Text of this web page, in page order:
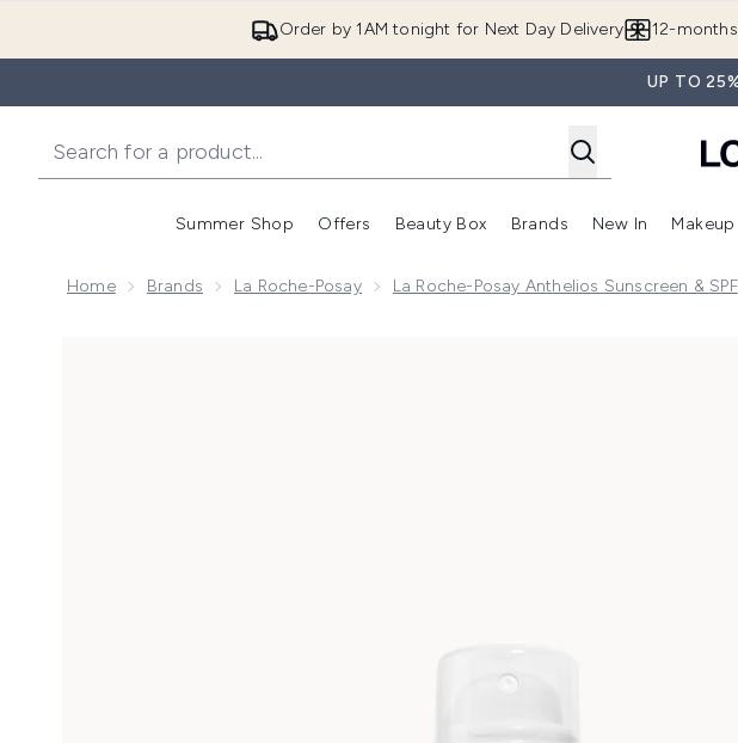
Order by 1AM tonight for Next Day Delivery 12-
UP TO
Summer Shop
Enter submenu (Summer Shop)
Offers
Enter submenu (Offers)
Beauty Box
Enter submenu (Beauty Box)
Brands
Enter
New In Makeup
Home Brands La Roche-Posay La Roche-Posay Anthelios Sunscreen & SPF